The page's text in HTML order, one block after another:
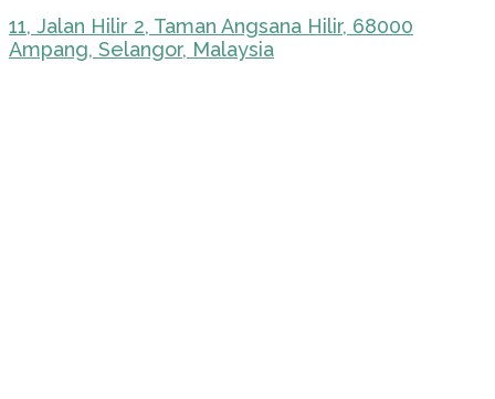
11, Jalan Hilir 2, Taman Angsana Hilir, 68000
Ampang, Selangor, Malaysia